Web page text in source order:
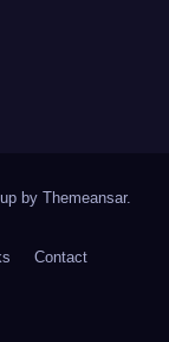
by Themeansar.
Contact